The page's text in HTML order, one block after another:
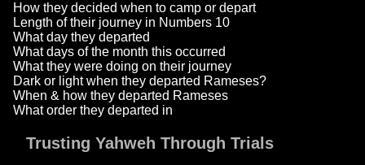
How they decided when to camp or depart
Length of their journey in Numbers 10
What day they departed
What days of the month this occurred
What they were doing on their journey
Dark or light when they departed Rameses?
When & how they departed Rameses
What order they departed in
Trusting Yahweh Through Trials